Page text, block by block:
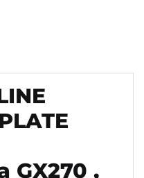
GX270 ,